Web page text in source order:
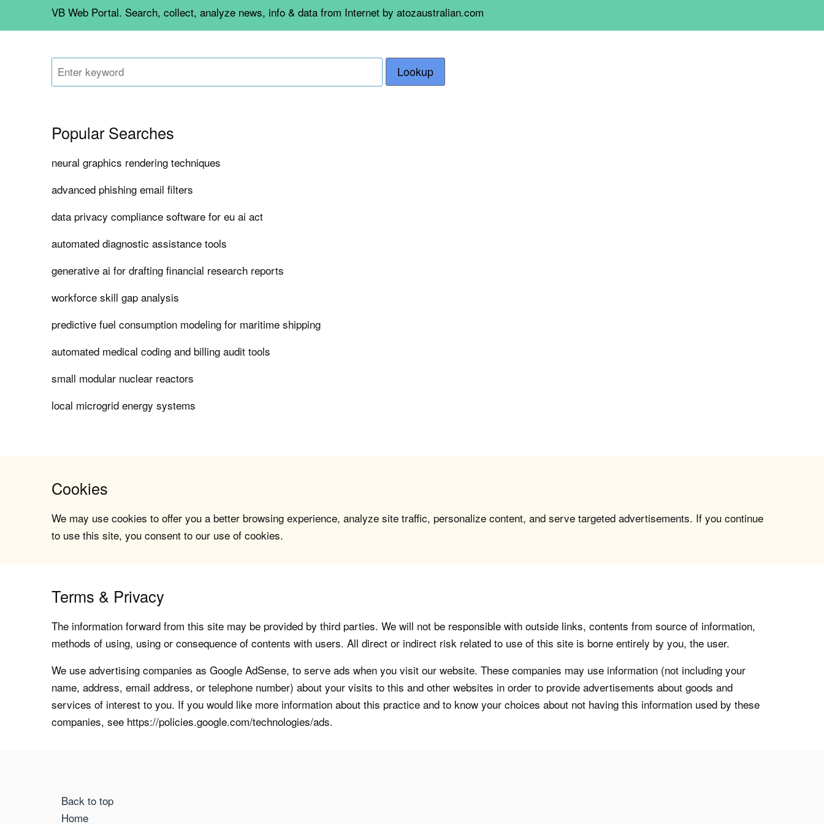
VB Web Portal. Search, collect, analyze news, info & data from Internet by atozaustralian.com
Lookup
Popular Searches
neural graphics rendering techniques
advanced phishing email filters
data privacy compliance software for eu ai act
automated diagnostic assistance tools
generative ai for drafting financial research reports
workforce skill gap analysis
predictive fuel consumption modeling for maritime shipping
automated medical coding and billing audit tools
small modular nuclear reactors
local microgrid energy systems
Cookies
We may use cookies to offer you a better browsing experience, analyze site traffic, personalize content, and serve targeted advertisements. If you continue
to use this site, you consent to our use of cookies.
Terms & Privacy
The information forward from this site may be provided by third parties. We will not be responsible with outside links, contents from source of information,
methods of using, using or consequence of contents with users. All direct or indirect risk related to use of this site is borne entirely by you, the user.
We use advertising companies as Google AdSense, to serve ads when you visit our website. These companies may use information (not including your
name, address, email address, or telephone number) about your visits to this and other websites in order to provide advertisements about goods and
services of interest to you. If you would like more information about this practice and to know your choices about not having this information used by these
companies, see https://policies.google.com/technologies/ads.
Back to top
Home